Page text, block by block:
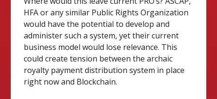
HFA or any similar Public Rights Organization
would have the potential to develop and
administer such a system, yet their current
business model would lose relevance. This
could create tension between the archaic
royalty payment distribution system in place
right now and Blockchain.